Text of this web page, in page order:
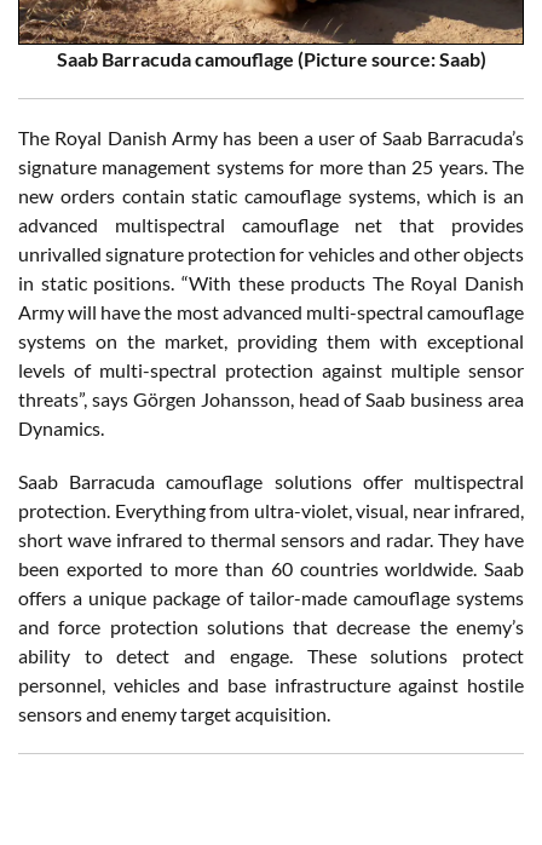
Saab Barracuda camouflage (Picture source: Saab)
The Royal Danish Army has been a user of Saab Barracuda’s
signature management systems for more than 25 years. The
new orders contain static camouflage systems, which is an
advanced multispectral camouflage net that provides
unrivalled signature protection for vehicles and other objects
in static positions. “With these products The Royal Danish
Army will have the most advanced multi-spectral camouflage
systems on the market, providing them with exceptional
levels of multi-spectral protection against multiple sensor
threats”, says Görgen Johansson, head of Saab business area
Dynamics.
Saab Barracuda camouflage solutions offer multispectral
protection. Everything from ultra-violet, visual, near infrared,
short wave infrared to thermal sensors and radar. They have
been exported to more than 60 countries worldwide. Saab
offers a unique package of tailor-made camouflage systems
and force protection solutions that decrease the enemy’s
ability to detect and engage. These solutions protect
personnel, vehicles and base infrastructure against hostile
sensors and enemy target acquisition.